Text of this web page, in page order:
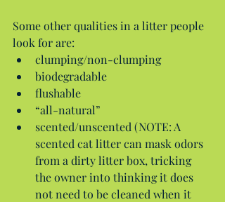
Some other qualities in a litter people
look for are:
clumping/non-clumping
biodegradable
flushable
“all-natural”
scented/unscented (NOTE: A
scented cat litter can mask odors
from a dirty litter box, tricking
the owner into thinking it does
not need to be cleaned when it